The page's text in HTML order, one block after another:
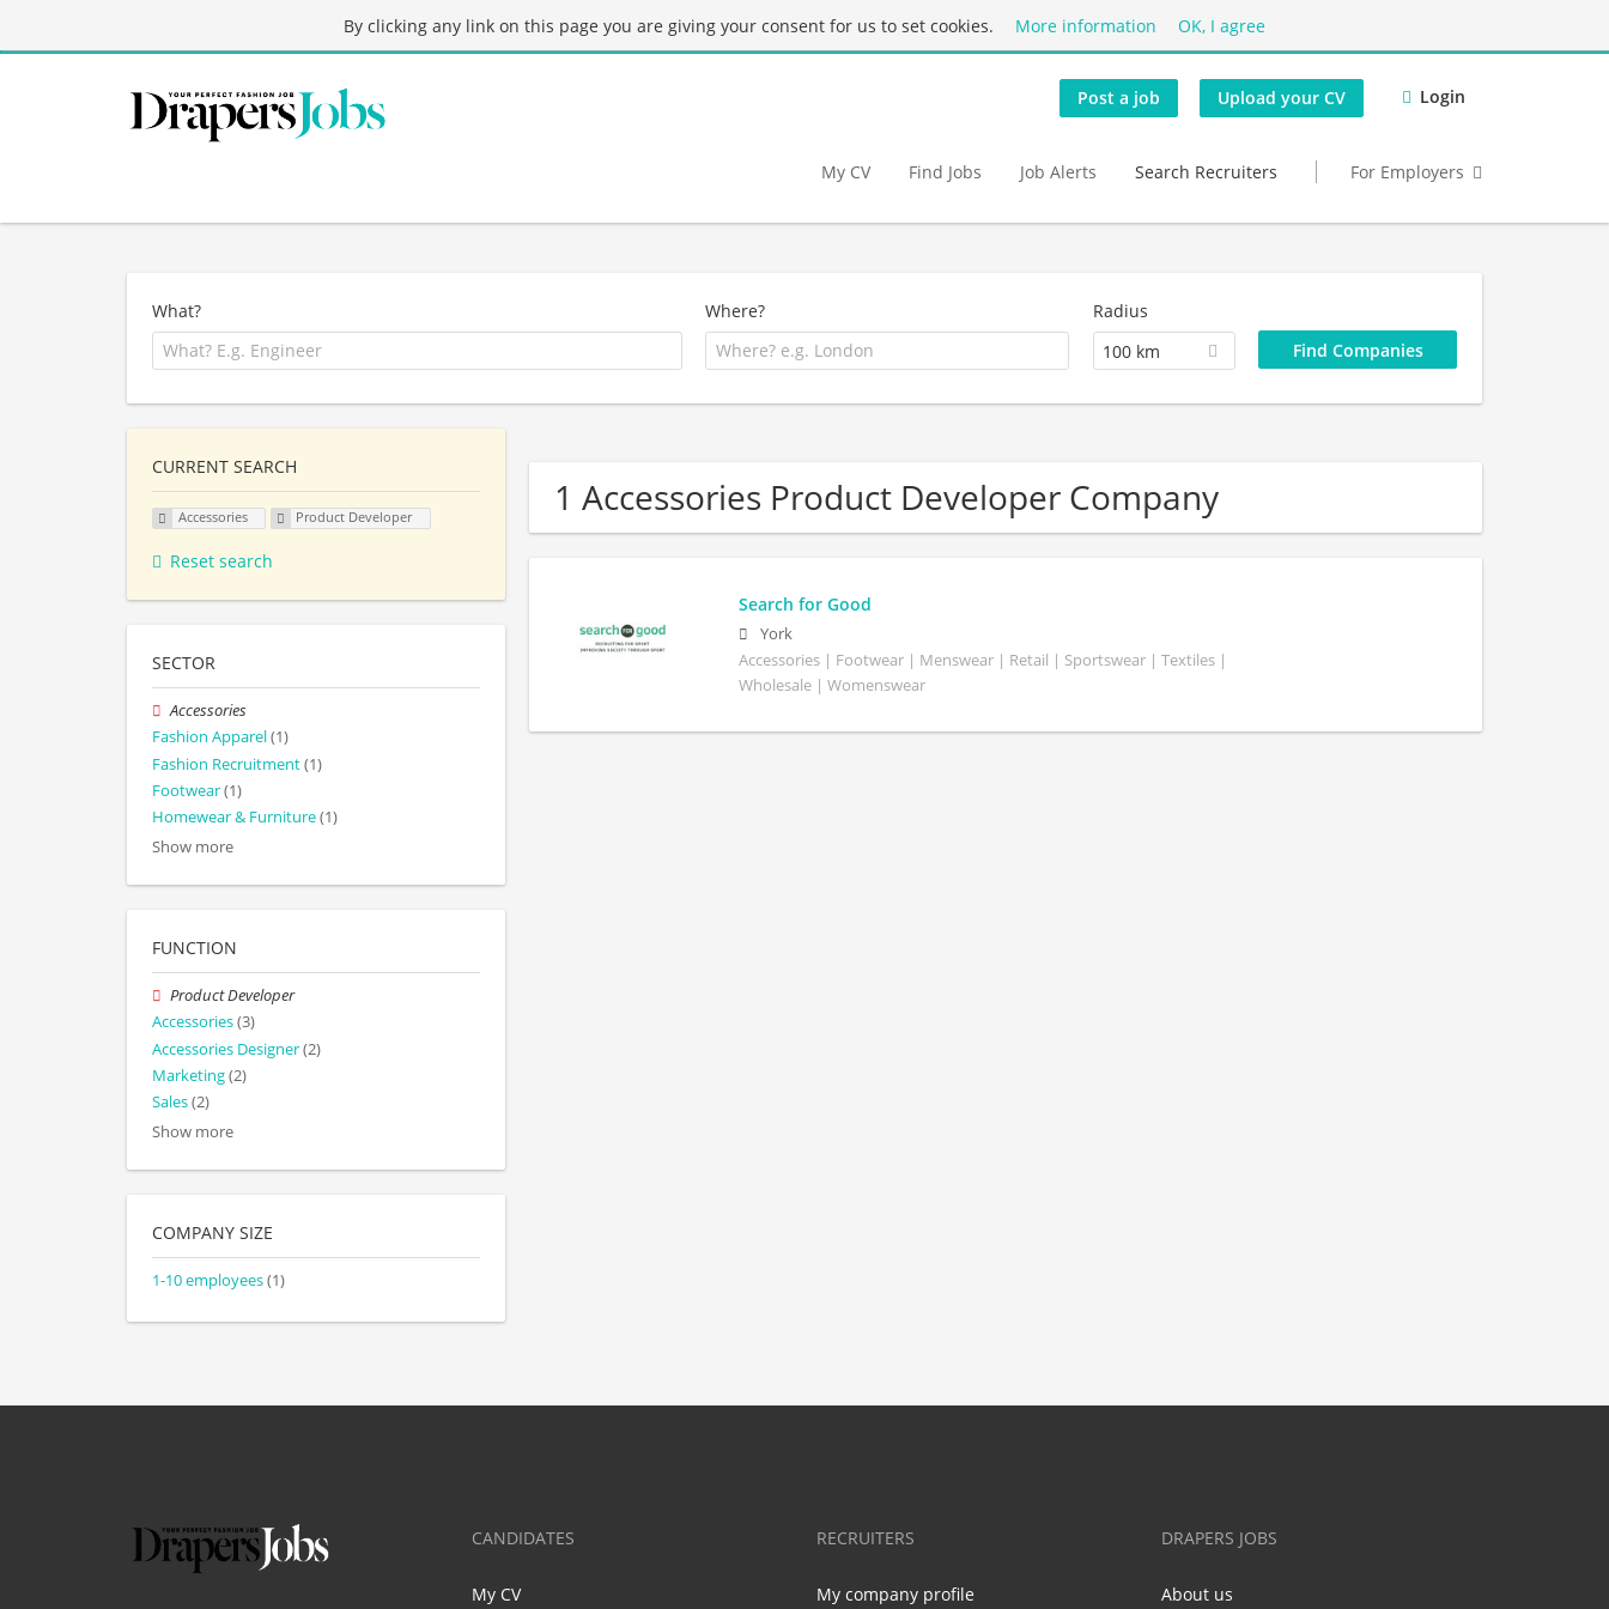
By clicking any link on this page you are giving your consent for us to set cookies. More information OK, I agree
Post a job Upload your CV Login
My CV Find Jobs Job Alerts Search Recruiters For Employers
What? Where?
Radius
100 km
1 Accessories Product Developer Company
Search for Good
York
Accessories | Footwear | Menswear | Retail | Sportswear | Textiles |
Wholesale | Womenswear
CURRENT SEARCH
Accessories Product Developer
Reset search
SECTOR
Accessories
Fashion Apparel(1)
Fashion Recruitment(1)
Footwear(1)
Homewear & Furniture(1)
Show more
FUNCTION
Product Developer
Accessories(3)
Accessories Designer(2)
Marketing(2)
Sales(2)
Show more
COMPANY SIZE
1-10 employees(1)
CANDIDATES
My CV
RECRUITERS
My company profile
DRAPERS JOBS
About us